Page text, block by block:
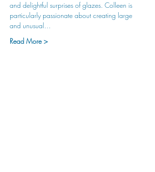
and delightful surprises of glazes. Colleen is
particularly passionate about creating large
and unusual…
Read More >